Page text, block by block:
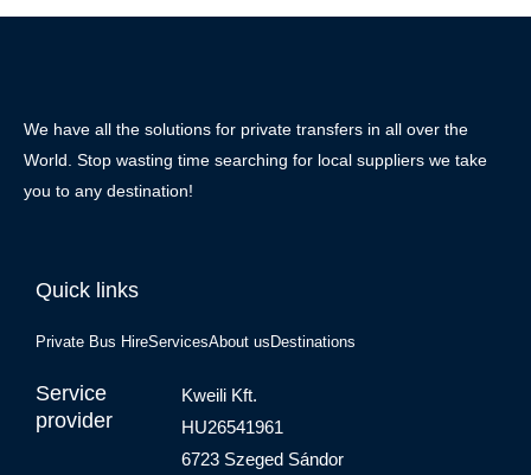
We have all the solutions for private transfers in all over the
World. Stop wasting time searching for local suppliers we take
you to any destination!
Quick links
Private Bus HireServicesAbout us Destinations
Service
provider
Kweili Kft.
HU26541961
6723 Szeged Sándor